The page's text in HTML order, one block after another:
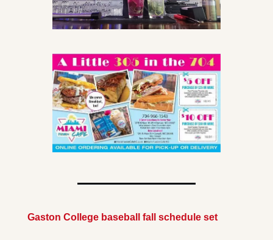
Gaston College baseball fall schedule set